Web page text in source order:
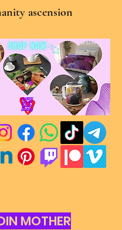
ascension
MOTHER